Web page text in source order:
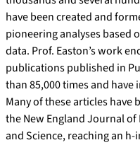
have been created and
pioneering analyses based
data. Prof. Easton’s work
publications published in
than 85,000 times and
Many of these articles have
the New England Journal
and Science, reaching an h-